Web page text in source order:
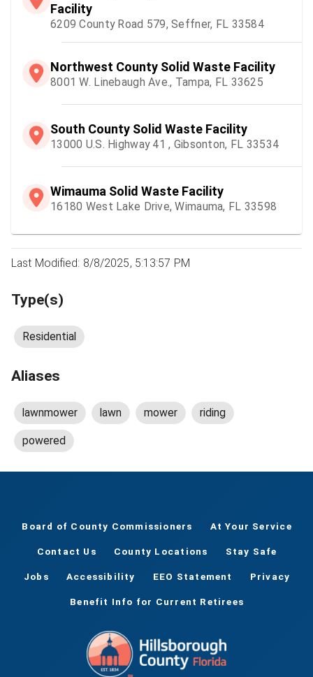
Facility
6209 County Road 579, Seffner, FL 33584
Northwest County Solid Waste Facility
8001 W. Linebaugh Ave., Tampa, FL 33625
South County Solid Waste Facility
13000 U.S. Highway 41 , Gibsonton, FL 33534
Wimauma Solid Waste Facility
16180 West Lake Drive, Wimauma, FL 33598
Last Modified: 8/8/2025, 5:13:57 PM
Type(s)
Residential
Aliases
lawnmower lawn mower riding
powered
Board of County Commissioners At Your Service
Contact Us County Locations Stay Safe
Jobs Accessibility EEO Statement Privacy
Benefit Info for Current Retirees